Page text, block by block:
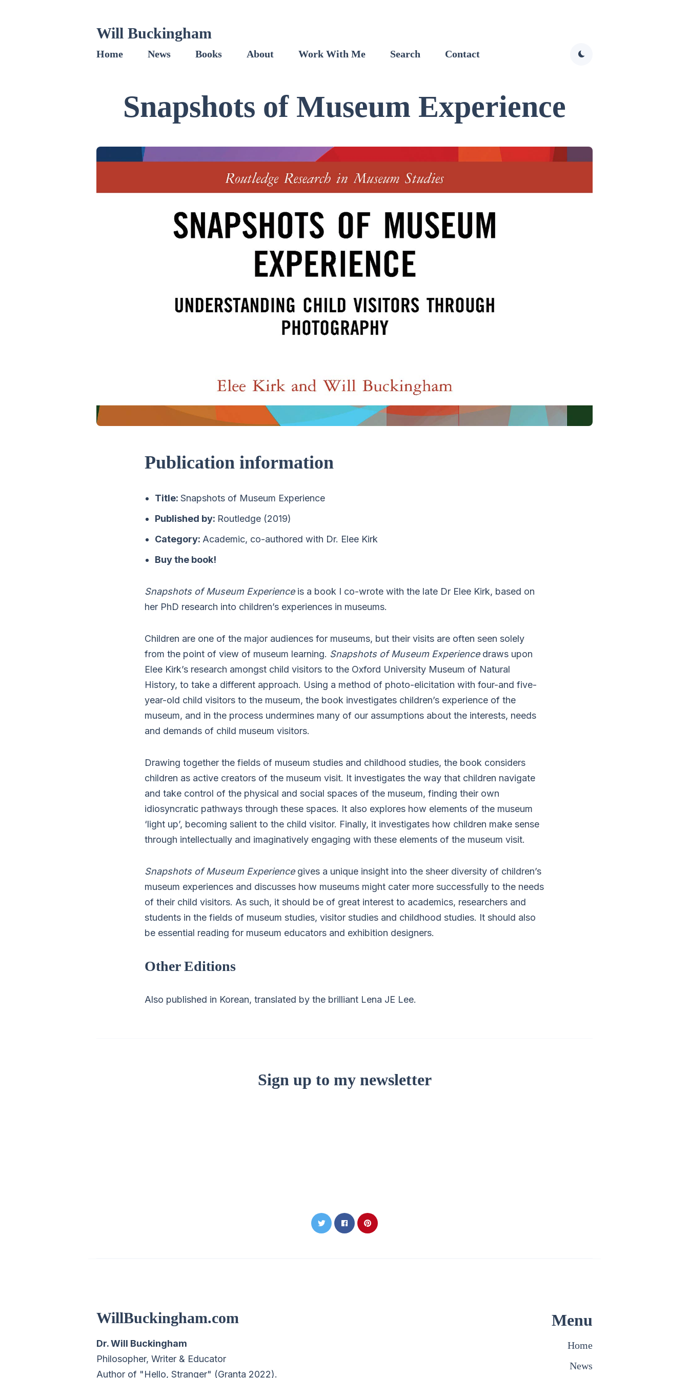
Will Buckingham
Home News Books About Work With Me Search Contact
Snapshots of Museum Experience
Publication information
Title: Snapshots of Museum Experience
Published by: Routledge (2019)
Category: Academic, co-authored with Dr. Elee Kirk
Buy the book!
Snapshots of Museum Experienceis a book I co-wrote with the late Dr Elee Kirk, based on
her PhD research into children’s experiences in museums.
Children are one of the major audiences for museums, but their visits are often seen solely
from the point of view of museum learning. Snapshots of Museum Experiencedraws upon
Elee Kirk’s research amongst child visitors to the Oxford University Museum of Natural
History, to take a different approach. Using a method of photo-elicitation with four-and five-
year-old child visitors to the museum, the book investigates children’s experience of the
museum, and in the process undermines many of our assumptions about the interests, needs
and demands of child museum visitors.
Drawing together the fields of museum studies and childhood studies, the book considers
children as active creators of the museum visit. It investigates the way that children navigate
and take control of the physical and social spaces of the museum, finding their own
idiosyncratic pathways through these spaces. It also explores how elements of the museum
‘light up’, becoming salient to the child visitor. Finally, it investigates how children make sense
through intellectually and imaginatively engaging with these elements of the museum visit.
Snapshots of Museum Experiencegives a unique insight into the sheer diversity of children’s
museum experiences and discusses how museums might cater more successfully to the needs
of their child visitors. As such, it should be of great interest to academics, researchers and
students in the fields of museum studies, visitor studies and childhood studies. It should also
be essential reading for museum educators and exhibition designers.
Other Editions
Also published in Korean, translated by the brilliant Lena JE Lee.
Sign up to my newsletter
WillBuckingham.com
Dr. Will Buckingham
Philosopher, Writer & Educator
Author of "Hello, Stranger" (Granta 2022).
Menu
Home
News